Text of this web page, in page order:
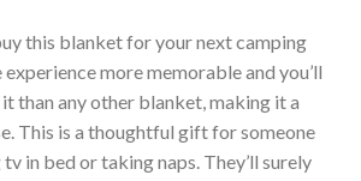
this blanket for your next camping
more memorable and you’ll
than any other blanket, making it a
This is a thoughtful gift for someone
in bed or taking naps. They’ll surely